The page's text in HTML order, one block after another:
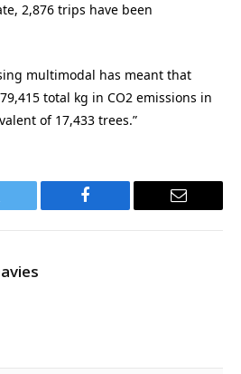
2,876 trips have been
multimodal has meant that
total kg in CO2 emissions in
of 17,433 trees.”
Facebook Email